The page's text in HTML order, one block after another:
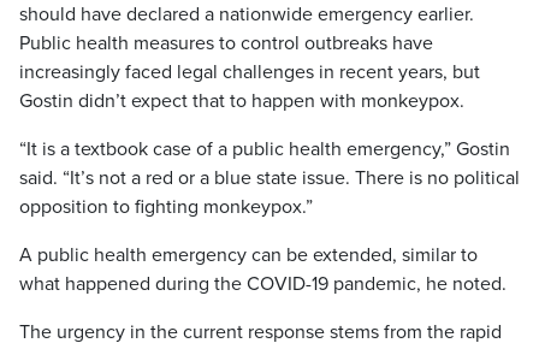
should have declared a nationwide emergency earlier.
Public health measures to control outbreaks have
increasingly faced legal challenges in recent years, but
Gostin didn’t expect that to happen with monkeypox.
“It is a textbook case of a public health emergency,” Gostin
said. “It’s not a red or a blue state issue. There is no political
opposition to fighting monkeypox.”
A public health emergency can be extended, similar to
what happened during the COVID-19 pandemic, he noted.
The urgency in the current response stems from the rapid